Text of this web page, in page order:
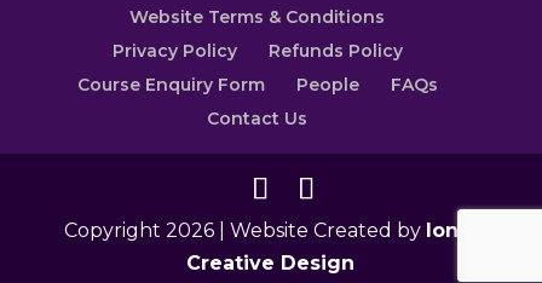
Website Terms & Conditions
Privacy Policy
Refunds Policy
Course Enquiry Form
People
FAQs
Contact Us
Copyright 2026 | Website Created by Ionic
Creative Design